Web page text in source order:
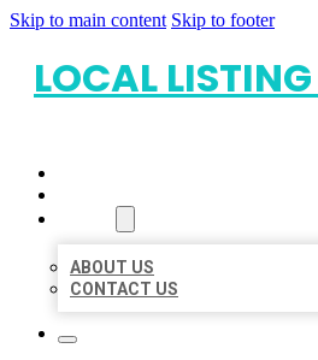
Skip to main content Skip to footer
LOCAL
ABOUT US
CONTACT US